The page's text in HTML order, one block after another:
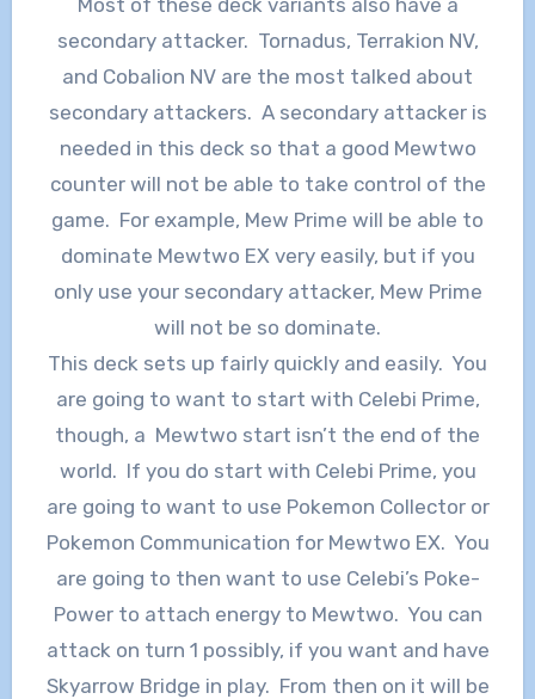
secondary attacker. Tornadus, Terrakion NV,
and Cobalion NV are the most talked about
secondary attackers. A secondary attacker is
needed in this deck so that a good Mewtwo
counter will not be able to take control of the
game. For example, Mew Prime will be able to
dominate Mewtwo EX very easily, but if you
only use your secondary attacker, Mew Prime
will not be so dominate.
This deck sets up fairly quickly and easily. You
are going to want to start with Celebi Prime,
though, a Mewtwo start isn’t the end of the
world. If you do start with Celebi Prime, you
are going to want to use Pokemon Collector or
Pokemon Communication for Mewtwo EX. You
are going to then want to use Celebi’s Poke-
Power to attach energy to Mewtwo. You can
attack on turn 1 possibly, if you want and have
Skyarrow Bridge in play. From then on it will be